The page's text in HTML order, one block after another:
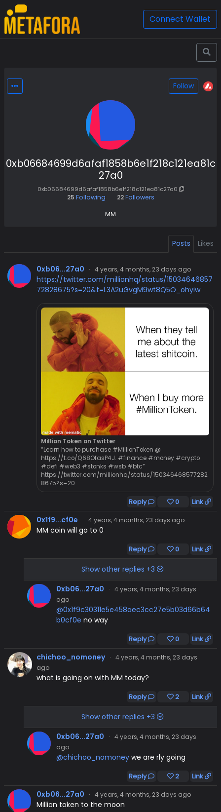
Connect Wallet
Follow
0xb06684699d6afaf1858b6e1f218c121ea81c
27a0
0xb06684699d6afaf1858b6e1f218c121ea81c27a0
25 Following 22Followers
MM
Posts Likes
0xb06...27a0 · 4 years, 4 months, 23 days ago
https://twitter.com/millionhq/status/15034646857
72828675?s=20&t=L3A2uGvgM9wt8Q5O_ohyiw
Million Token on Twitter
“Learn how to purchase #MillionToken @
https://t.co/Q68OfasP4J. #finance #money #crypto
#defi #web3 #stonks #wsb #btc”
https://twitter.com/millionhq/status/150346468577282
8675?s=20
Reply 0 Link
0x1f9...cf0e · 4 years, 4 months, 23 days ago
MM coin will go to 0
Reply 0 Link
Show other replies +3
0xb06...27a0
· 4 years, 4 months, 23 days
ago
@0x1f9c30311e5e458aec3cc27e5b03d66b64
b0cf0e no way
Reply 0 Link
chichoo_nomoney · 4 years, 4 months, 23 days
ago
what is going on with MM today?
Reply 2 Link
Show other replies +3
0xb06...27a0
· 4 years, 4 months, 23 days
ago
@chichoo_nomoney we are rly going
Reply 2 Link
0xb06...27a0 · 4 years, 4 months, 23 days ago
Million token to the moon